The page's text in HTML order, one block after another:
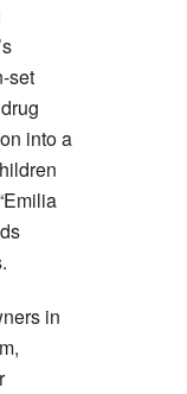
set
into a
in